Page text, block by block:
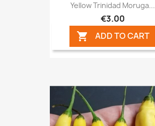
Yellow Trinidad Moruga...
€3.00
 ADD TO CART